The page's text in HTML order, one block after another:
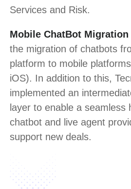
Services and Risk.
Mobile ChatBot Migration
the migration of chatbots
platform to mobile
iOS). In addition to this,
implemented an
layer to enable a seamless
chatbot and live agent
support new deals.